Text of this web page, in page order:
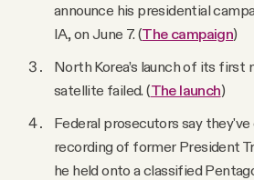
announce his presidential
IA, on June 7. (The campaign)
North Korea’s launch of its first
satellite failed. (The launch)
Federal prosecutors say they've
recording of former President
he held onto a classified